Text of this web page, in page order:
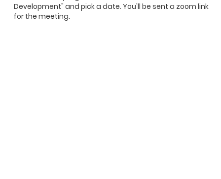
Development" and pick a date. You'll be sent a zoom link
for the meeting.